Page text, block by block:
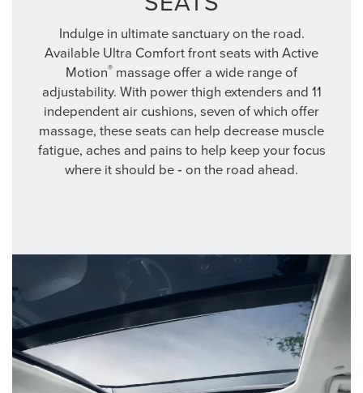
Indulge in ultimate sanctuary on the road.
Available Ultra Comfort front seats with Active
Motion® massage offer a wide range of
adjustability. With power thigh extenders and 11
independent air cushions, seven of which offer
massage, these seats can help decrease muscle
fatigue, aches and pains to help keep your focus
where it should be ‐ on the road ahead.